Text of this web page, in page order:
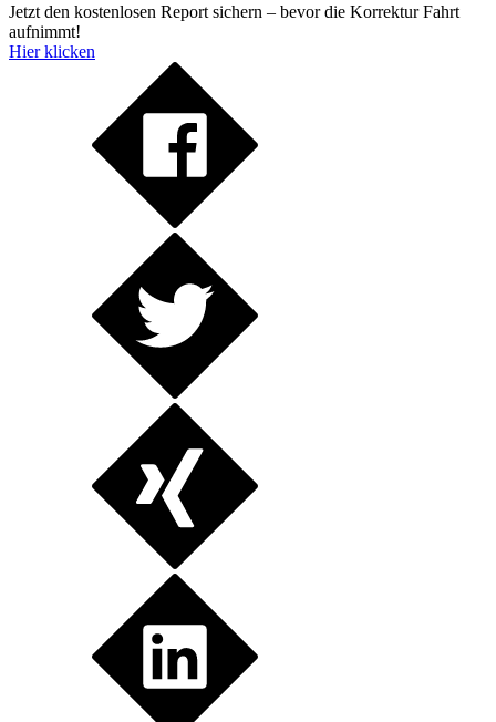
Jetzt den kostenlosen Report sichern – bevor die Korrektur Fahrt
aufnimmt!
Hier klicken